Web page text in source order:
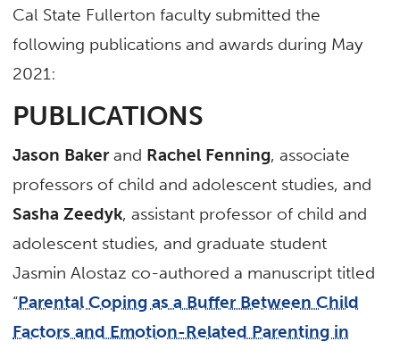
Cal State Fullerton faculty submitted the
following publications and awards during May
2021:
PUBLICATIONS
Jason Bakerand Rachel Fenning, associate
professors of child and adolescent studies, and
Sasha Zeedyk, assistant professor of child and
adolescent studies, and graduate student
Jasmin Alostaz co-authored a manuscript titled
“Parental Coping as a Buffer Between Child
Factors and Emotion-Related Parenting in